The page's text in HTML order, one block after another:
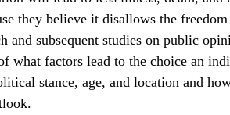
they believe it disallows the
and subsequent studies on public
what factors lead to the choice an
stance, age, and location and